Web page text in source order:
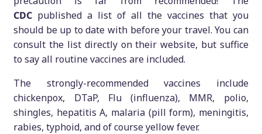
CDC published a list of all the vaccines that you
should be up to date with before your travel. You can
consult the list directly on their website, but suffice
to say all routine vaccines are included.
The strongly-recommended vaccines include
chickenpox, DTaP, Flu (influenza), MMR, polio,
shingles, hepatitis A, malaria (pill form), meningitis,
rabies, typhoid, and of course yellow fever.